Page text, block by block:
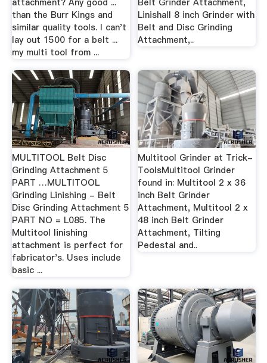
than the Burr Kings and
similar quality tools. I can't
lay out 1500 for a belt ...
my multi tool from ...
Linishall 8 inch Grinder with
Belt and Disc Grinding
Attachment,..
MULTITOOL Belt Disc
Grinding Attachment 5
PART …MULTITOOL
Grinding Linishing - Belt
Disc Grinding Attachment 5
PART NO = L085. The
Multitool linishing
attachment is perfect for
fabricator's. Uses include
basic ...
Multitool Grinder at Trick-
ToolsMultitool Grinder
found in: Multitool 2 x 36
inch Belt Grinder
Attachment, Multitool 2 x
48 inch Belt Grinder
Attachment, Tilting
Pedestal and..